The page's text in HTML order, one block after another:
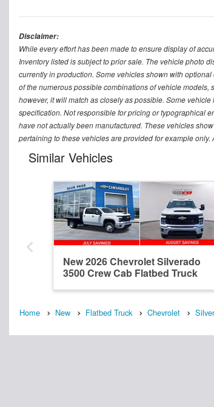
Disclaimer:
While every effort has been made to ensure display of
Inventory listed is subject to prior sale. The vehicle photo
currently in production. Some vehicles shown with
of the numerous possible combinations of vehicle
however, it will match as closely as possible. Some
specification. Not responsible for pricing or typographical
have not actually been manufactured. These vehicles
pertaining to these vehicles are provided for example
Similar Vehicles
New 2026 Chevrolet Silverado
3500 Crew Cab Flatbed Truck
Home New Flatbed Truck Chevrolet